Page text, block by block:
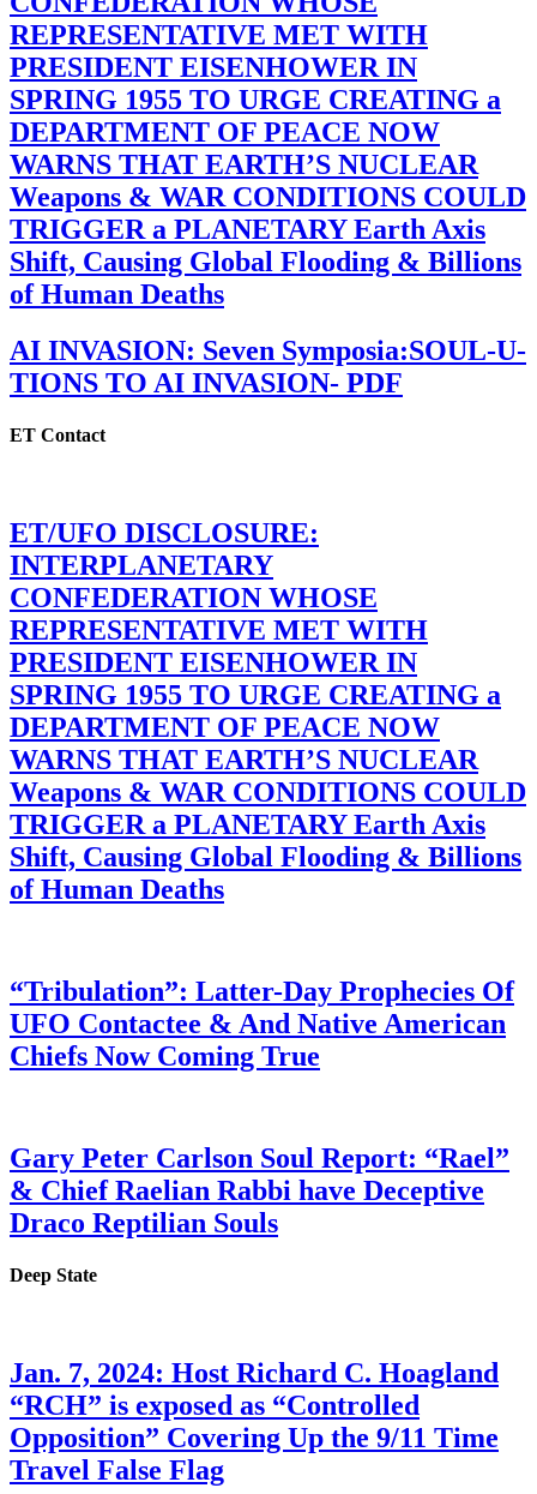
REPRESENTATIVE MET WITH
PRESIDENT EISENHOWER IN
SPRING 1955 TO URGE CREATING a
DEPARTMENT OF PEACE NOW
WARNS THAT EARTH’S NUCLEAR
Weapons & WAR CONDITIONS COULD
TRIGGER a PLANETARY Earth Axis
Shift, Causing Global Flooding & Billions
of Human Deaths
AI INVASION: Seven Symposia:SOUL-U-
TIONS TO AI INVASION- PDF
ET Contact
ET/UFO DISCLOSURE:
INTERPLANETARY
CONFEDERATION WHOSE
REPRESENTATIVE MET WITH
PRESIDENT EISENHOWER IN
SPRING 1955 TO URGE CREATING a
DEPARTMENT OF PEACE NOW
WARNS THAT EARTH’S NUCLEAR
Weapons & WAR CONDITIONS COULD
TRIGGER a PLANETARY Earth Axis
Shift, Causing Global Flooding & Billions
of Human Deaths
“Tribulation”: Latter-Day Prophecies Of
UFO Contactee & And Native American
Chiefs Now Coming True
Gary Peter Carlson Soul Report: “Rael”
& Chief Raelian Rabbi have Deceptive
Draco Reptilian Souls
Deep State
Jan. 7, 2024: Host Richard C. Hoagland
“RCH” is exposed as “Controlled
Opposition” Covering Up the 9/11 Time
Travel False Flag